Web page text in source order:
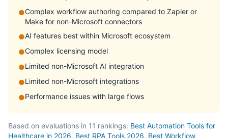
●Complex workflow authoring compared to Zapier or
Make for non-Microsoft connectors
●AI features best within Microsoft ecosystem
●Complex licensing model
●Limited non-Microsoft AI integration
●Limited non-Microsoft integrations
●Performance issues with large flows
Based on evaluations in 11 rankings: Best Automation Tools for
Healthcare in 2026, Best RPA Tools 2026, Best Workflow